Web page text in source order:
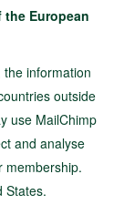
European
information
outside
use MailChimp
and analyse
membership.
States.